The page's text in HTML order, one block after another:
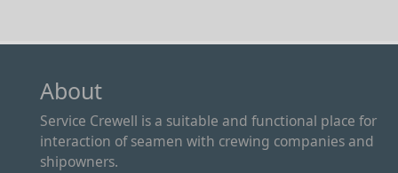
About
Service Crewell is a suitable and functional place for
interaction of seamen with crewing companies and
shipowners.